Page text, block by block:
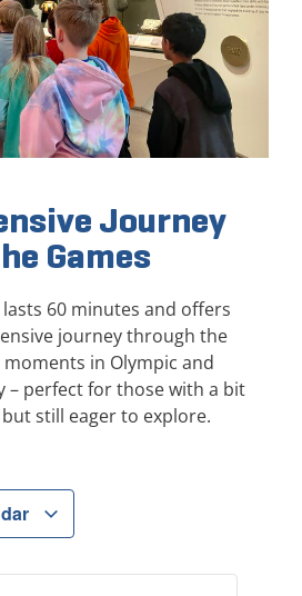
Journey
Games
60 minutes and offers
journey through the
in Olympic and
– perfect for those with a bit
still eager to explore.